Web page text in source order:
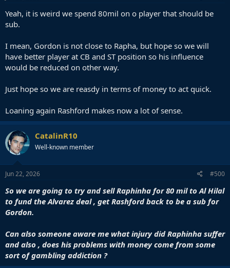
Yeah, it is weird we spend 80mil on o player that should be
sub.
I mean, Gordon is not close to Rapha, but hope so we will
have better player at CB and ST position so his influence
would be reduced on other way.
Just hope so we are reasdy in terms of money to act quick.
Loaning again Rashford makes now a lot of sense.
CatalinR10
Well-known member
Jun 22, 2026 #500
So we are going to try and sell Raphinha for 80 mil to Al Hilal
to fund the Alvarez deal , get Rashford back to be a sub for
Gordon.
Can also someone aware me what injury did Raphinha suffer
and also , does his problems with money come from some
sort of gambling addiction ?